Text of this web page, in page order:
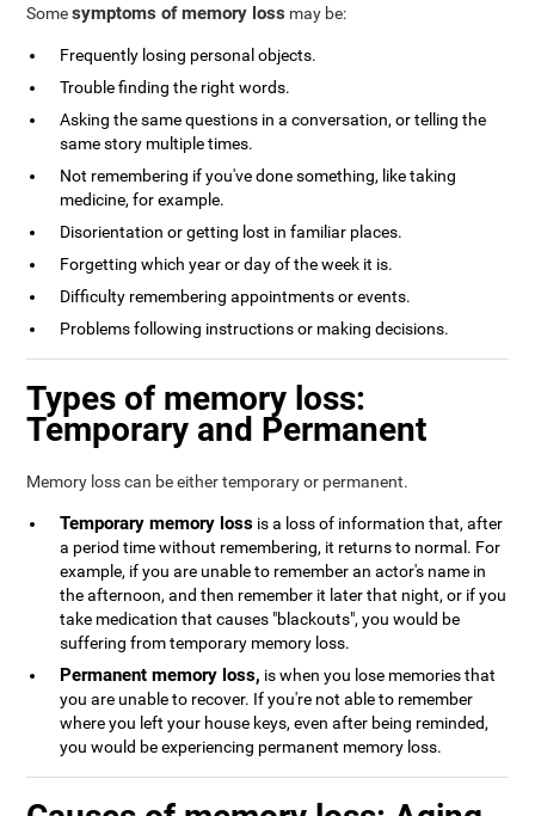
Somesymptoms of memory loss may be:
Frequently losing personal objects.
Trouble finding the right words.
Asking the same questions in a conversation, or telling the
same story multiple times.
Not remembering if you've done something, like taking
medicine, for example.
Disorientation or getting lost in familiar places.
Forgetting which year or day of the week it is.
Difficulty remembering appointments or events.
Problems following instructions or making decisions.
Types of memory loss:
Temporary and Permanent
Memory loss can be either temporary or permanent.
Temporary memory loss is a loss of information that, after
a period time without remembering, it returns to normal. For
example, if you are unable to remember an actor's name in
the afternoon, and then remember it later that night, or if you
take medication that causes "blackouts", you would be
suffering from temporary memory loss.
Permanent memory loss, is when you lose memories that
you are unable to recover. If you're not able to remember
where you left your house keys, even after being reminded,
you would be experiencing permanent memory loss.